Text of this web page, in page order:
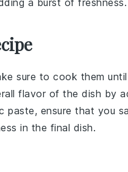
a burst of freshness.
sure to cook them
flavor of the dish by
paste, ensure that you
in the final dish.